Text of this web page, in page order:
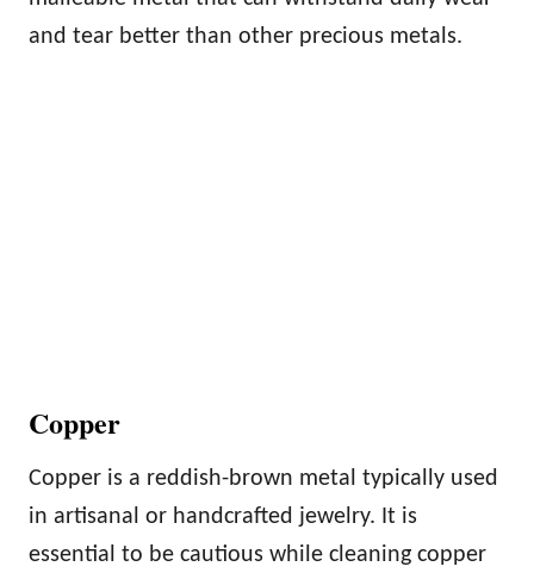
and tear better than other precious metals.
Copper
Copper is a reddish-brown metal typically used
in artisanal or handcrafted jewelry. It is
essential to be cautious while cleaning copper